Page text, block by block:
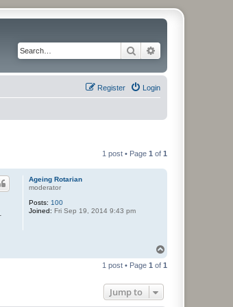
Search
Login
Register
1 post • Page 1 of 1
Ageing Rotarian
moderator
Posts: 100
Joined: Fri Sep 19, 2014 9:43 pm
p
1 post • Page 1 of 1
Jump to